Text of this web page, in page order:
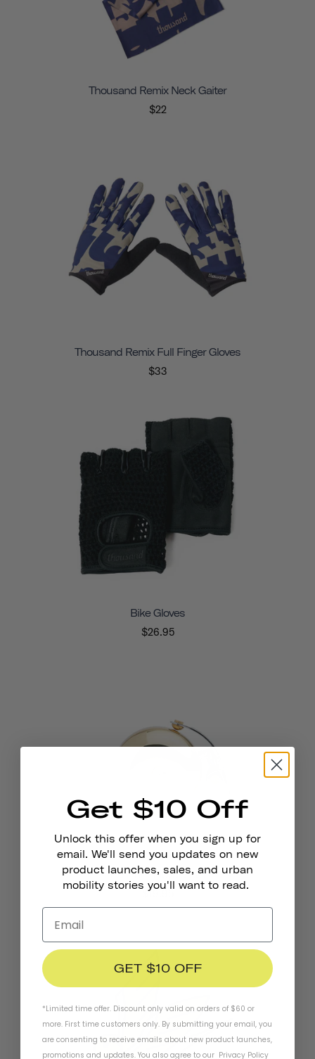
Thousand Remix Neck Gaiter
$22
Thousand Remix Full Finger Gloves
$33
Bike Gloves
$26.95
Pennant Bicycle Bell
$19.95
Get $10 Off
Unlock this offer when you sign up for
email. We'll send you updates on new
product launches, sales, and urban
mobility stories you'll want to read.
GET $10 OFF
*Limited time offer. Discount only valid on orders of $60 or
more. First time customers only. By submitting your email, you
are consenting to receive emails about new product launches,
promotions and updates. You also agree to our Privacy Policy